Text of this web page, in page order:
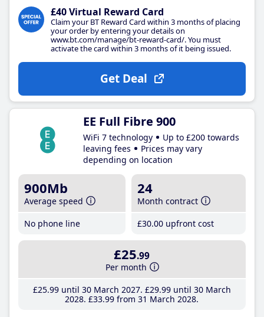
£40 Virtual Reward Card
Claim your BT Reward Card within 3 months of placing
your order by entering your details on
www.bt.com/manage/bt-reward-card/. You must
activate the card within 3 months of it being issued.
Get Deal
EE Full Fibre 900
WiFi 7 technology
Up to £200 towards
leaving fees
Prices may vary
depending on location
900Mb
Average speed
No phone line
24
Month contract
£30.00 upfront cost
£25.99
Per month
£25.99until 30 March 2027 £29.99until 30 March
2028 £33.99 from 31 March 2028